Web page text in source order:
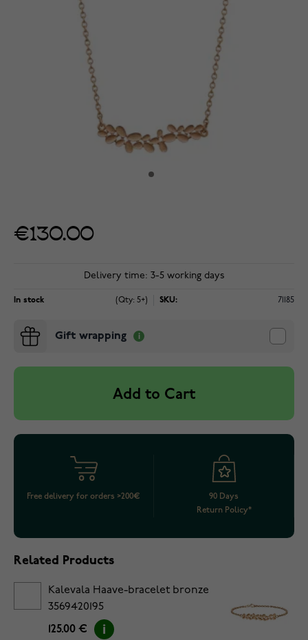
€130.00
Delivery time: 3-5 working days
In stock (Qty: 5+) SKU: 71185
Gift wrapping
Add to Cart
Free delivery for orders >200€
90 Days
Return Policy*
Related Products
Kalevala Haave-bracelet bronze
3569420195
125.00 €